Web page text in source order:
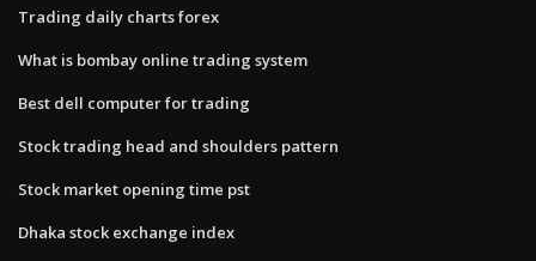
Trading daily charts forex
What is bombay online trading system
Best dell computer for trading
Stock trading head and shoulders pattern
Stock market opening time pst
Dhaka stock exchange index